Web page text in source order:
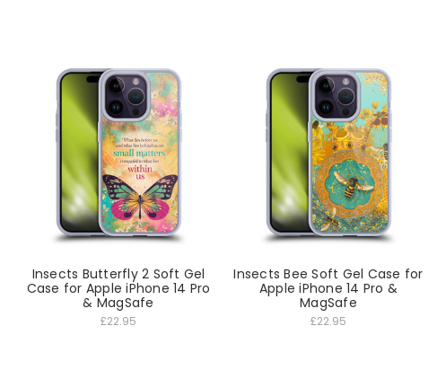
Insects Butterfly 2 Soft Gel
Case for Apple iPhone 14 Pro
& MagSafe
£22.95
Insects Bee Soft Gel Case for
Apple iPhone 14 Pro &
MagSafe
£22.95